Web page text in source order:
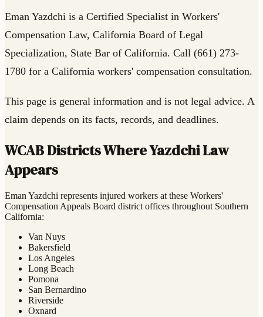
Eman Yazdchi is a Certified Specialist in Workers'
Compensation Law, California Board of Legal
Specialization, State Bar of California. Call (661) 273-
1780 for a California workers' compensation consultation.
This page is general information and is not legal advice. A
claim depends on its facts, records, and deadlines.
WCAB Districts Where Yazdchi Law
Appears
Eman Yazdchi represents injured workers at these Workers'
Compensation Appeals Board district offices throughout Southern
California:
Van Nuys
Bakersfield
Los Angeles
Long Beach
Pomona
San Bernardino
Riverside
Oxnard